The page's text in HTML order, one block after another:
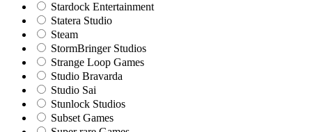
Stardock Entertainment
Statera Studio
Steam
StormBringer Studios
Strange Loop Games
Studio Bravarda
Studio Sai
Stunlock Studios
Subset Games